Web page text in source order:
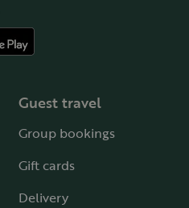
Guest travel
Group bookings
Gift cards
Delivery